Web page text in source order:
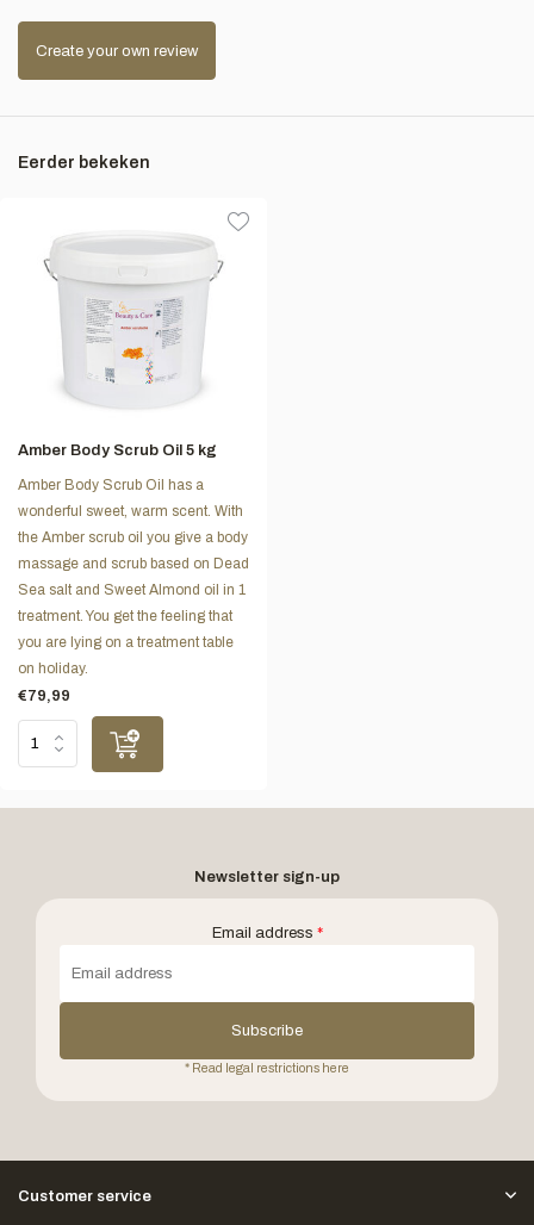
Create your own review
Eerder bekeken
Amber Body Scrub Oil 5 kg
Amber Body Scrub Oil has a
wonderful sweet, warm scent. With
the Amber scrub oil you give a body
massage and scrub based on Dead
Sea salt and Sweet Almond oil in 1
treatment. You get the feeling that
you are lying on a treatment table
on holiday.
€79,99
Newsletter sign-up
Email address *
Subscribe
* Read legal restrictions here
Customer service